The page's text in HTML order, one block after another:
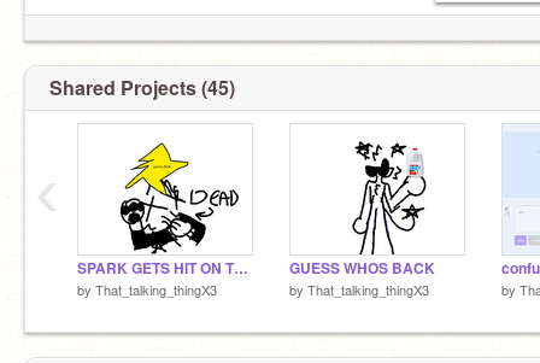
go follow these cool epic dudes:
@Wiliam_Afton13
@TheFuhnaff2
@OmbraTheFurry2
@SNIFFSAGGRESIVLY
theyre my pookies <3
Shared Projects (45)
SPARK GETS HIT ON THE HEAD WITH A STAR AND DIES (emotional)
by That_talking_thingX3
GUESS WHOS BACK
by That_talking_thingX3 by
‹